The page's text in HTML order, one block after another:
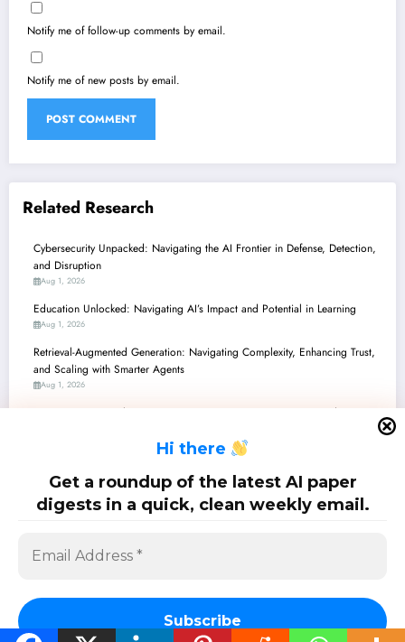
Hi there
Get a roundup of the latest AI paper
digests in a quick, clean weekly email.
Notify me of follow-up comments by email.
Notify me of new posts by email.
Related Research
Cybersecurity Unpacked: Navigating the AI Frontier in Defense, Detection,
and Disruption
Aug 1, 2026
Education Unlocked: Navigating AI’s Impact and Potential in Learning
Aug 1, 2026
Retrieval-Augmented Generation: Navigating Complexity, Enhancing Trust,
and Scaling with Smarter Agents
Aug 1, 2026
Generative AI’s Evolving Frontier: Navigating Trust, Creativity, and
Large Language Models: From Reasoning to Reliability and Real-World
Impact
Jul 25, 2026
SciPapermill: Follow the latest research. Copyright 2026 | Powered BySpiceThemes